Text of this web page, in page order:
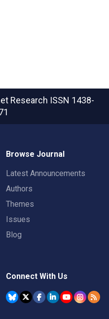
Research ISSN 1438-
Browse Journal
Latest Announcements
Authors
Themes
Issues
Blog
Connect With Us